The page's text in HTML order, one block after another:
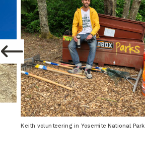
Keith volunteering in Yosemite National Park